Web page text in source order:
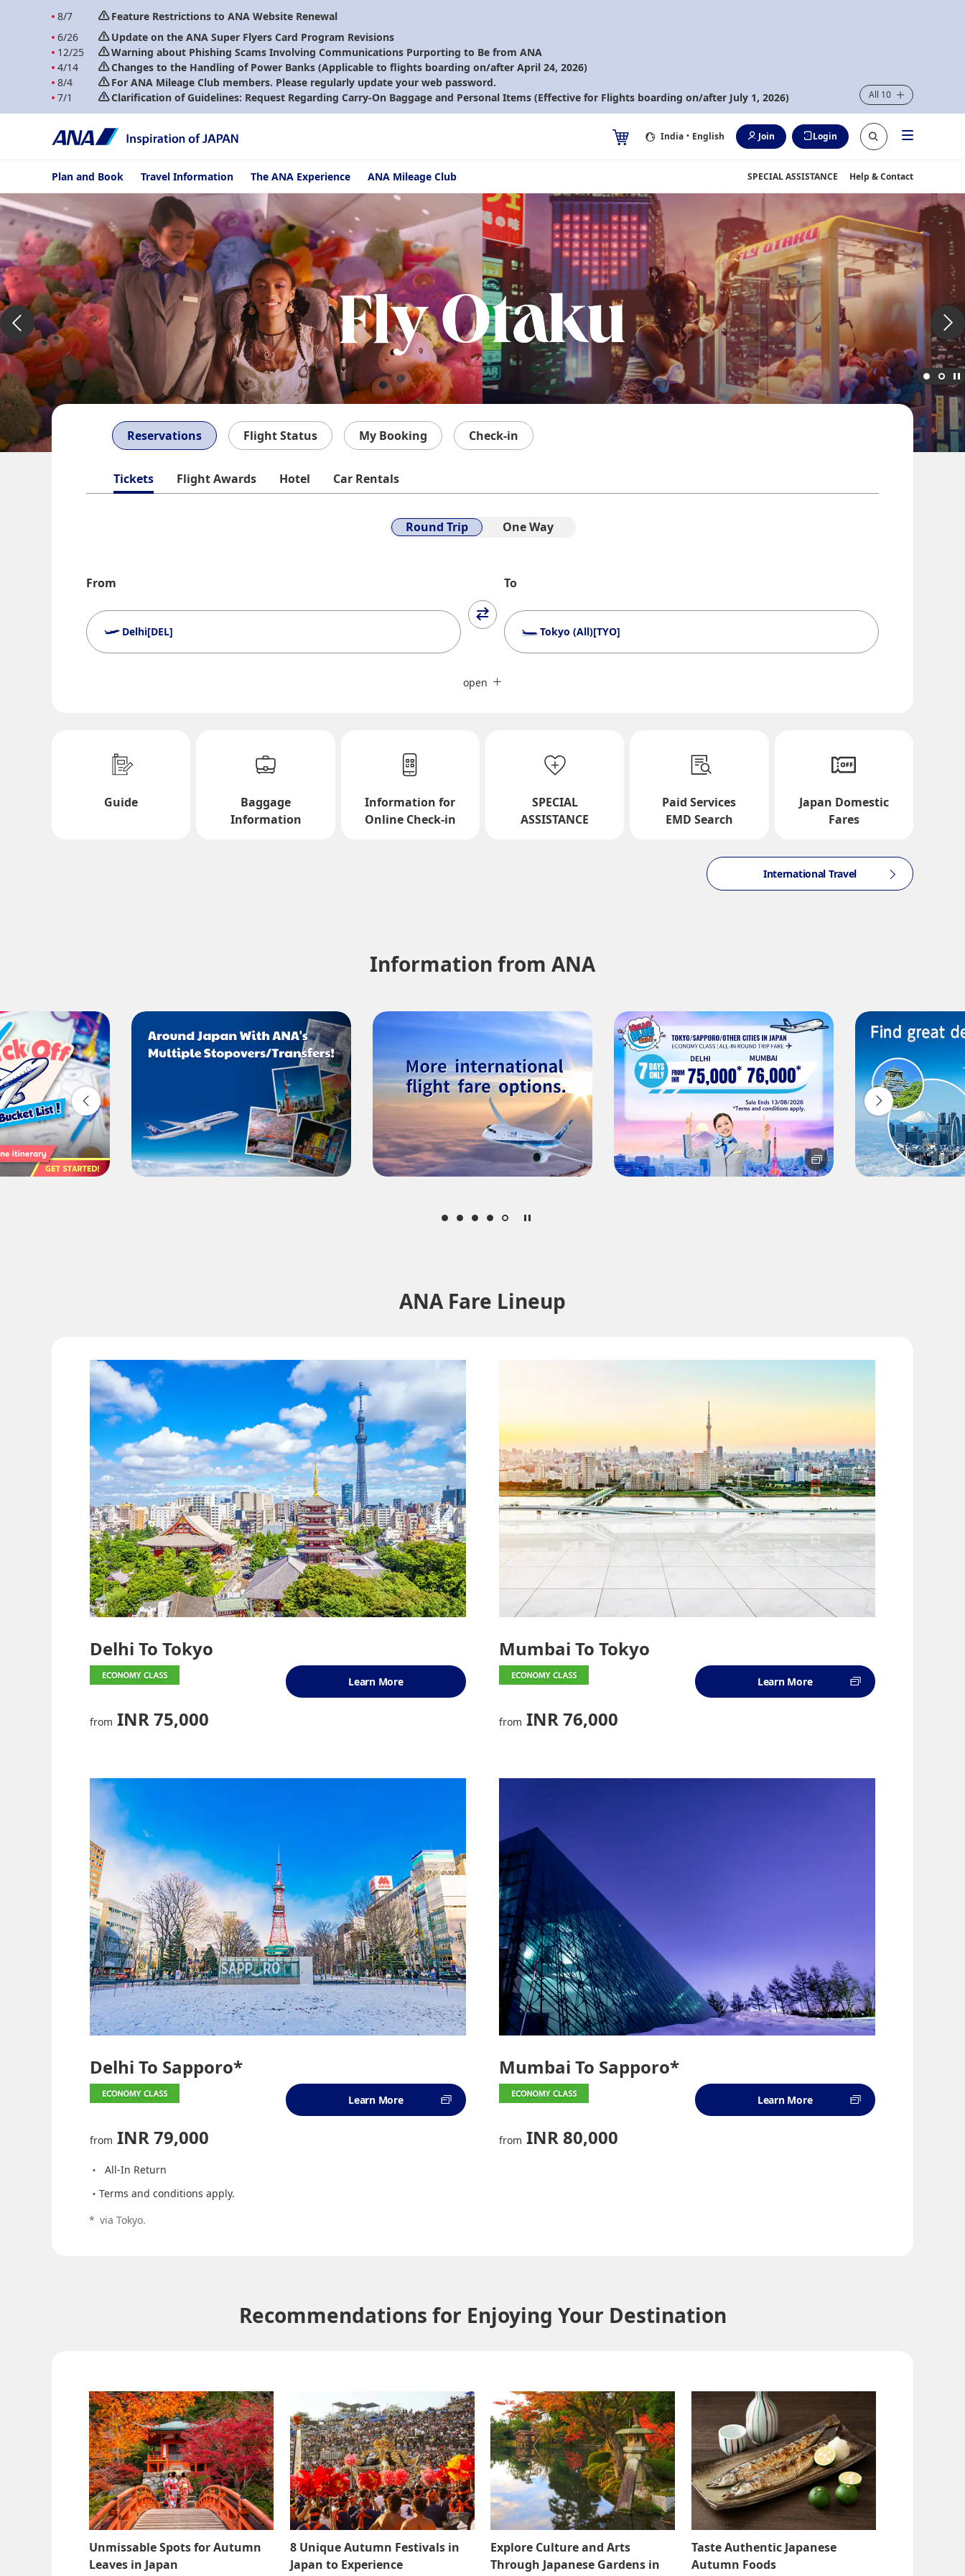
8/7
Feature Restrictions to ANA Website Renewal
6/26
Update on the ANA Super Flyers Card Program Revisions
12/25
Warning about Phishing Scams Involving Communications Purporting to Be from ANA
4/14
Changes to the Handling of Power Banks (Applicable to flights boarding on/after April 24, 2026)
8/4
For ANA Mileage Club members. Please regularly update your web password.
7/1
Clarification of Guidelines: Request Regarding Carry-On Baggage and Personal Items (Effective for Flights boarding on/after July 1, 2026) All 10
India ・English Join Login
Plan and Book Travel Information The ANA Experience ANA Mileage Club SPECIAL ASSISTANCE Help & Contact
Fly Otaku
Reservations Flight Status My Booking Check-in
Tickets Flight Awards Hotel Car Rentals
Round Trip One Way
From
Delhi[DEL]
To
Tokyo (All)[TYO]
Departure Date and Time Slot for Outward Journey
Select date
Inbound Trip Departure Date and Time Slot
Select date
Compare fares +/-3 days
・The displayed fare is the best deal available under the conditions you selected.
・The displayed price and seat availability may not be up to date. Use the [Search] button to check the latest seat availability.
・Cities/dates for which the price cannot currently be confirmed are indicated by an asterisk (*). Check the latest information via the Seat Availability screen.
・Fare,
and other applicable taxes/fees/charges are included in the displayed amount. The amount will be recalculated upon ticket issuance and so is subject to
change.
・Special deals on fares among multiple airports may sometimes be displayed for cities with multiple airports.
Search
open
Guide
Baggage
Information
Information for
Online Check-in
SPECIAL
ASSISTANCE
Paid Services
EMD Search
Japan Domestic
Fares
International Travel
Information from ANA
ANA Fare Lineup
Delhi To Tokyo
from INR 75,000
Learn More
Mumbai To Tokyo
from INR 76,000
Learn More
Delhi To Sapporo*
from INR 79,000
Learn More
Mumbai To Sapporo*
from INR 80,000
Learn More
All-In Return
Terms and conditions apply.
* via Tokyo.
Recommendations for Enjoying Your Destination
Unmissable Spots for Autumn
Leaves in Japan
8 Unique Autumn Festivals in
Japan to Experience
Explore Culture and Arts
Through Japanese Gardens in
Taste Authentic Japanese
Autumn Foods